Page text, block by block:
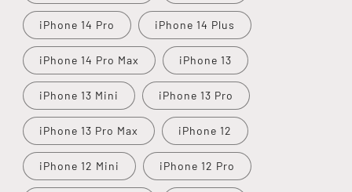
iPhone 14 Pro iPhone 14 Plus
iPhone 14 Pro Max iPhone 13
iPhone 13 Mini iPhone 13 Pro
iPhone 13 Pro Max iPhone 12
iPhone 12 Mini iPhone 12 Pro